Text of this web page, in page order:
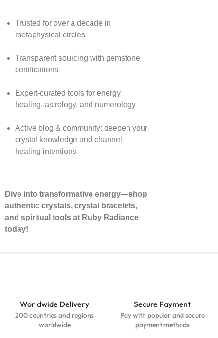
Trusted for over a decade in
metaphysical circles
Transparent sourcing with gemstone
certifications
Expert-curated tools for energy
healing, astrology, and numerology
Active blog & community: deepen your
crystal knowledge and channel
healing intentions
Dive into transformative energy—shop
authentic crystals, crystal bracelets,
and spiritual tools at Ruby Radiance
today!
Worldwide Delivery
200 countries and regions
worldwide
Secure Payment
Pay with popular and secure
payment methods